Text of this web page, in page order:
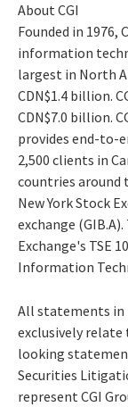
About CGI
Founded in 1976,
information
largest in North
CDN$1.4 billion.
CDN$7.0 billion.
provides end-to-
2,500 clients in
countries around
New York Stock
exchange
Exchange's TSE
Information
All statements in
exclusively
looking
Securities
represent CGI